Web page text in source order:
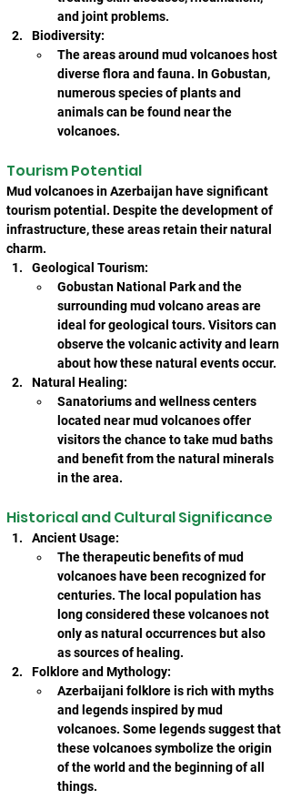
and joint problems.
Biodiversity:
The areas around mud volcanoes host
diverse flora and fauna. In Gobustan,
numerous species of plants and
animals can be found near the
volcanoes.
Tourism Potential
Mud volcanoes in Azerbaijan have significant
tourism potential. Despite the development of
infrastructure, these areas retain their natural
charm.
Geological Tourism:
Gobustan National Park and the
surrounding mud volcano areas are
ideal for geological tours. Visitors can
observe the volcanic activity and learn
about how these natural events occur.
Natural Healing:
Sanatoriums and wellness centers
located near mud volcanoes offer
visitors the chance to take mud baths
and benefit from the natural minerals
in the area.
Historical and Cultural Significance
Ancient Usage:
The therapeutic benefits of mud
volcanoes have been recognized for
centuries. The local population has
long considered these volcanoes not
only as natural occurrences but also
as sources of healing.
Folklore and Mythology:
Azerbaijani folklore is rich with myths
and legends inspired by mud
volcanoes. Some legends suggest that
these volcanoes symbolize the origin
of the world and the beginning of all
things.